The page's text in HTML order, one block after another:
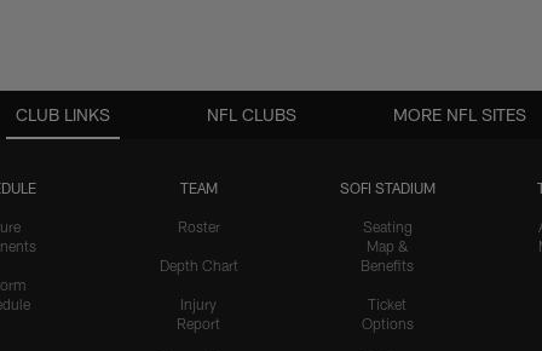
CLUB LINKS
TEAM
Roster
Depth Chart
Injury
Report
SOFI STADIUM
Seating
Map &
Benefits
Ticket
Options
NFL CLUBS MORE NFL SITES